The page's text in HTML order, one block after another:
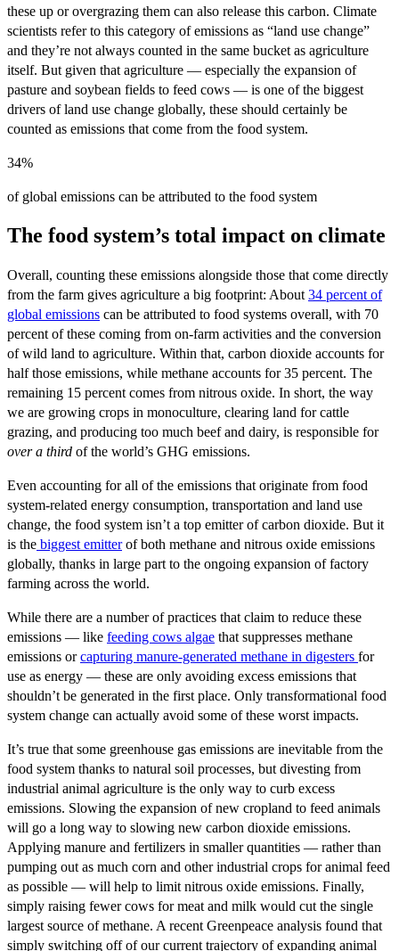
these up or overgrazing them can also release this carbon. Climate
scientists refer to this category of emissions as “land use change”
and they’re not always counted in the same bucket as agriculture
itself. But given that agriculture — especially the expansion of
pasture and soybean fields to feed cows — is one of the biggest
drivers of land use change globally, these should certainly be
counted as emissions that come from the food system.
34%
of global emissions can be attributed to the food system
The food system’s total impact on climate
Overall, counting these emissions alongside those that come directly
from the farm gives agriculture a big footprint: About 34 percent of
global emissions can be attributed to food systems overall, with 70
percent of these coming from on-farm activities and the conversion
of wild land to agriculture. Within that, carbon dioxide accounts for
half those emissions, while methane accounts for 35 percent. The
remaining 15 percent comes from nitrous oxide. In short, the way
we are growing crops in monoculture, clearing land for cattle
grazing, and producing too much beef and dairy, is responsible for
over a third of the world’s GHG emissions.
Even accounting for all of the emissions that originate from food
system-related energy consumption, transportation and land use
change, the food system isn’t a top emitter of carbon dioxide. But it
is the biggest emitterof both methane and nitrous oxide emissions
globally, thanks in large part to the ongoing expansion of factory
farming across the world.
While there are a number of practices that claim to reduce these
emissions — like feeding cows algae that suppresses methane
emissions orcapturing manure-generated methane in digesters for
use as energy — these are only avoiding excess emissions that
shouldn’t be generated in the first place. Only transformational food
system change can actually avoid some of these worst impacts.
It’s true that some greenhouse gas emissions are inevitable from the
food system thanks to natural soil processes, but divesting from
industrial animal agriculture is the only way to curb excess
emissions. Slowing the expansion of new cropland to feed animals
will go a long way to slowing new carbon dioxide emissions.
Applying manure and fertilizers in smaller quantities — rather than
pumping out as much corn and other industrial crops for animal feed
as possible — will help to limit nitrous oxide emissions. Finally,
simply raising fewer cows for meat and milk would cut the single
largest source of methane. A recent Greenpeace analysis found that
simply switching off of our current trajectory of expanding animal